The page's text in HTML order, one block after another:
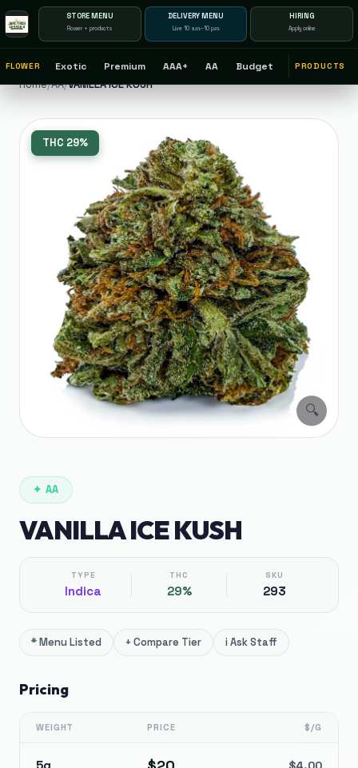
STORE MENU
Flower + products
DELIVERY MENU
Live 10 a.m.–10 p.m.
HIRING
Apply online
FLOWER Exotic Premium AAA+ AA Budget PRODUCTS
Home/AA/VANILLA ICE KUSH
🔍
THC 29%
✦ AA
VANILLA ICE KUSH
TYPE
Indica
THC
29%
SKU
293
*Menu Listed + Compare Tier iAsk Staff
Pricing
WEIGHT PRICE $/G